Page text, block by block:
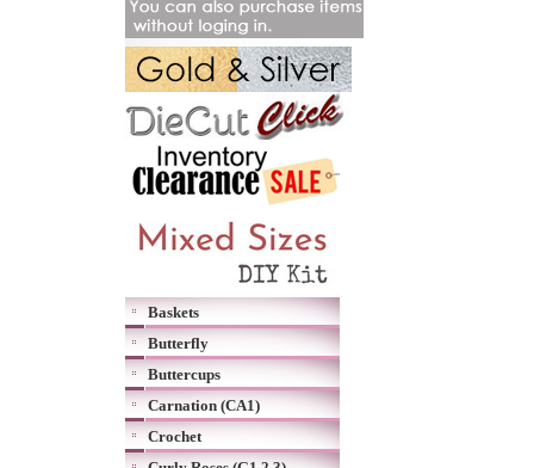
Baskets
Butterfly
Buttercups
Carnation (CA1)
Crochet